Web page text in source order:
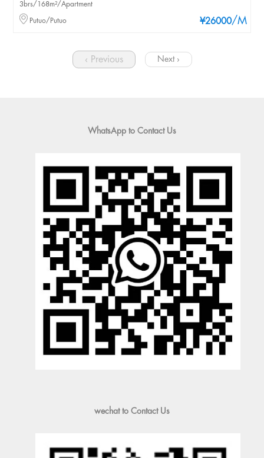
¥26000/M
3brs/168m²/Apartment
Putuo/Putuo
‹ Previous Next ›
WhatsApp to Contact Us
wechat to Contact Us